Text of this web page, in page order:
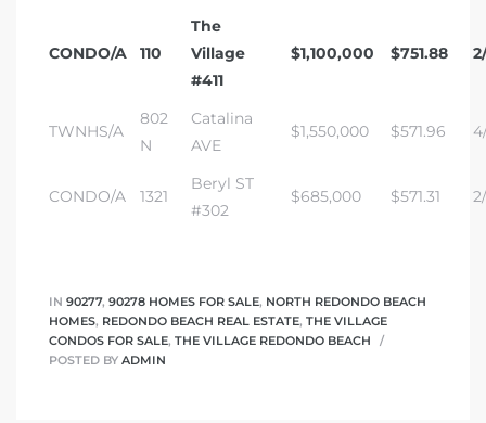
CONDO/A 110
The
Village
#411
$1,100,000 $751.88
TWNHS/A
802
N
Catalina
AVE
$1,550,000 $571.96
CONDO/A 1321
Beryl ST
#302
$685,000 $571.31
IN 90277, 90278 HOMES FOR SALE, NORTH REDONDO BEACH
HOMES, REDONDO BEACH REAL ESTATE, THE VILLAGE
CONDOS FOR SALE, THE VILLAGE REDONDO BEACH
POSTED BY ADMIN